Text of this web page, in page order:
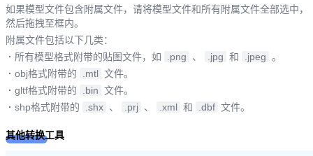
如果模型文件包含附属文件，请将模型文件和所有附属文件全部选中，
然后拖拽至框内。
附属文件包括以下几类：
· 所有模型格式附带的贴图文件，如 .png 、 .jpg 和 .jpeg 。
· obj格式附带的 .mtl 文件。
· gltf格式附带的 .bin 文件。
· shp格式附带的 .shx 、 .prj 、 .xml 和 .dbf 文件。
其他转换工具